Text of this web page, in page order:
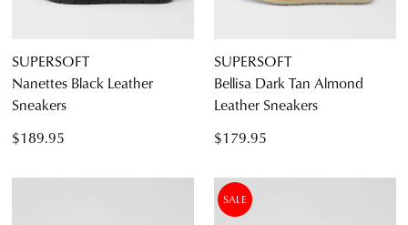
SUPERSOFT
Nanettes Black Leather
Sneakers
$189.95
SUPERSOFT
Bellisa Dark Tan Almond
Leather Sneakers
$179.95
SALE